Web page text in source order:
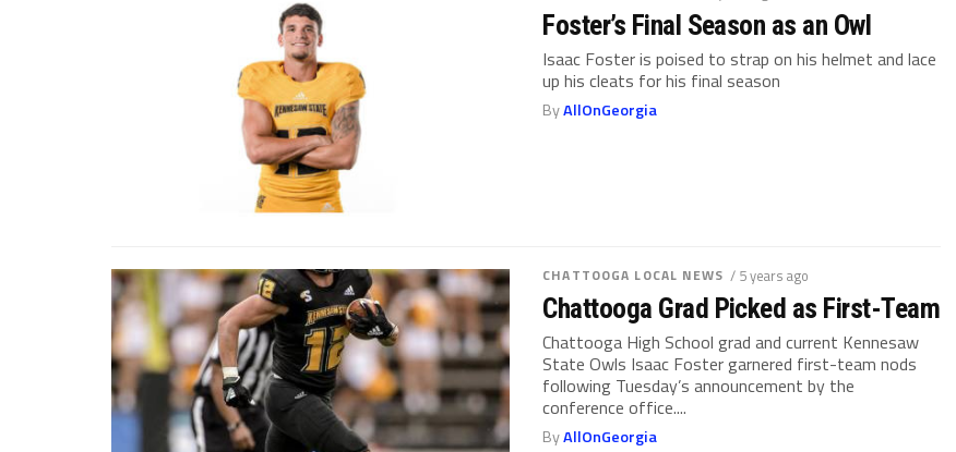
Foster’s Final Season as an Owl
Isaac Foster is poised to strap on his helmet and lace
up his cleats for his final season
ByAllOnGeorgia
CHATTOOGA LOCAL NEWS / 5 years ago
Chattooga Grad Picked as First-Team
Chattooga High School grad and current Kennesaw
State Owls Isaac Foster garnered first-team nods
following Tuesday’s announcement by the
conference office....
ByAllOnGeorgia